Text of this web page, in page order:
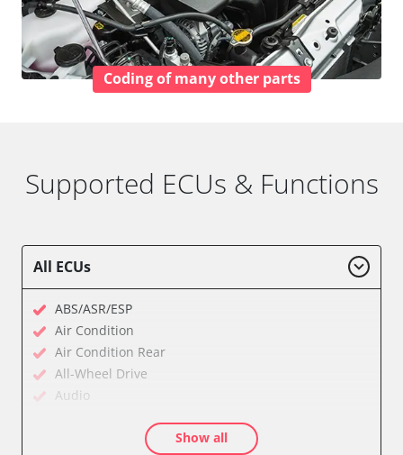
Coding of many other parts
Supported ECUs & Functions
All ECUs
ABS/ASR/ESP
Air Condition
Air Condition Rear
All-Wheel Drive
Audio
Auxiliary Heating 2
Show all